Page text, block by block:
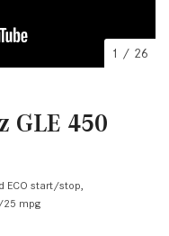
1 / 26
GLE 450
ECO start/stop,
mpg